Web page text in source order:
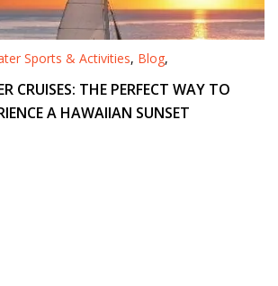
Sports & Activities, Blog,
CRUISES: THE PERFECT WAY TO
A HAWAIIAN SUNSET